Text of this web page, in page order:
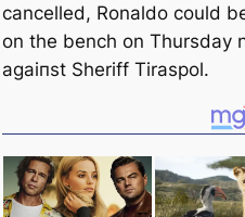
саncelled, Ronaldo could
on the bench on Thursday
аɡаіпѕt Sheriff Tiraspol.